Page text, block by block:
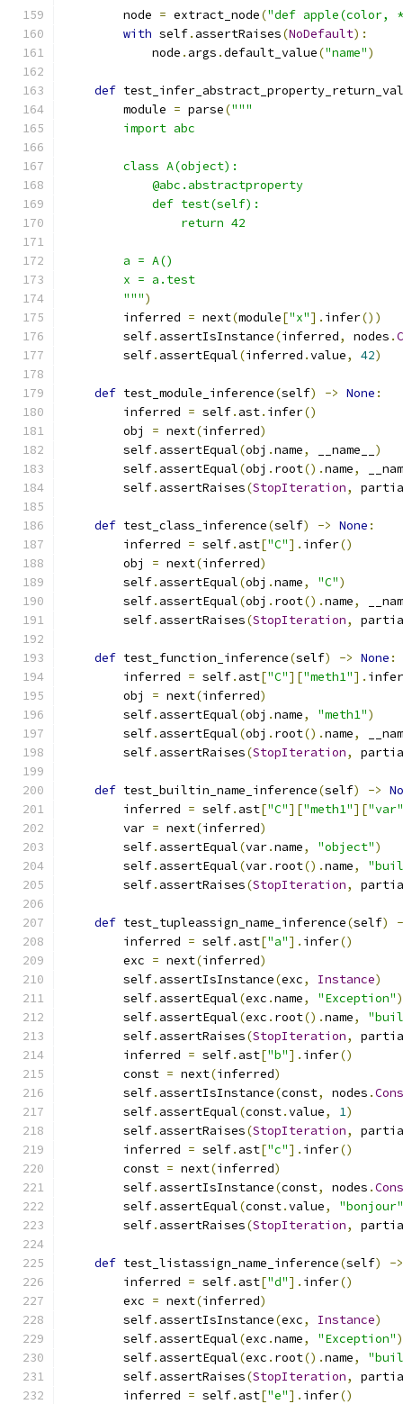
        node
= extract_node("def apple(color,
with self. assertRaises(NoDefault):
            node
. args .default_value("name")
def
        module
= parse("""
        import abc
        class A(object):
            @abc.abstractproperty
            def test(self):
                return 42
        a = A()
        x = a.test
        """
)
        inferred
= next(module["x"]. infer())
        self
. assertIsInstance(inferred, nodes .
        self
. assertEqual(inferred .value, 42)
def test_module_inference(self) -> None :
        inferred
= self. ast. infer()
        obj
= next(inferred)
        self
. assertEqual(obj .name, __name__ )
        self
. assertEqual(obj . root().name,
        self
. assertRaises(StopIteration,
def test_class_inference(self) -> None :
        inferred
= self. ast["C"]. infer()
        obj
= next(inferred)
        self
. assertEqual(obj .name, "C")
        self
. assertEqual(obj . root().name,
        self
. assertRaises(StopIteration,
def test_function_inference(self) -> None :
        inferred
= self. ast["C"]["meth1"]. infer
        obj
= next(inferred)
        self
. assertEqual(obj .name, "meth1")
        self
. assertEqual(obj . root().name,
        self
. assertRaises(StopIteration,
def test_builtin_name_inference(self) ->
        inferred
= self. ast["C"]["meth1"]["var"
        var
= next(inferred)
        self
. assertEqual(var.name, "object")
        self
. assertEqual(var. root().name,
        self
. assertRaises(StopIteration,
def test_tupleassign_name_inference(self)
        inferred
= self. ast["a"]. infer()
        exc
= next(inferred)
        self
. assertIsInstance(exc, Instance)
        self
. assertEqual(exc .name, "Exception")
        self
. assertEqual(exc . root().name,
        self
. assertRaises(StopIteration,
        inferred
= self. ast["b"]. infer()
        const
= next(inferred)
        self
. assertIsInstance(const, nodes .
        self
. assertEqual(const.value, 1)
        self
. assertRaises(StopIteration,
        inferred
= self. ast["c"]. infer()
        const
= next(inferred)
        self
. assertIsInstance(const, nodes .
        self
. assertEqual(const.value,
"bonjour"
        self
. assertRaises(StopIteration,
def test_listassign_name_inference(self)
->
        inferred
= self. ast["d"]. infer()
        exc
= next(inferred)
        self
. assertIsInstance(exc, Instance)
        self
. assertEqual(exc .name, "Exception")
        self
. assertEqual(exc . root().name,
        self
. assertRaises(StopIteration,
        inferred
= self. ast["e"]. infer()